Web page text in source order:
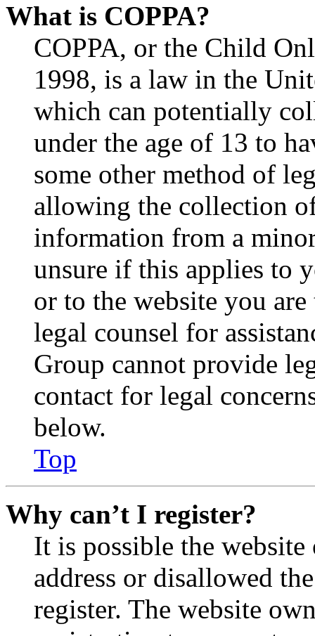
What is COPPA?
COPPA, or the Child
1998, is a law in the
which can potentially
under the age of 13 to
some other method of
allowing the collection
information from a
unsure if this applies to
or to the website you
legal counsel for
Group cannot provide
contact for legal
below.
Top
Why can’t I register?
It is possible the
address or disallowed
register. The website